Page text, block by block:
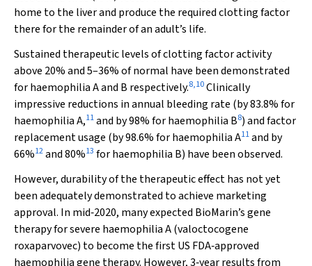
home to the liver and produce the required clotting factor
there for the remainder of an adult’s life.
Sustained therapeutic levels of clotting factor activity
above 20% and 5–36% of normal have been demonstrated
for haemophilia A and B respectively.8,10Clinically
impressive reductions in annual bleeding rate (by 83.8% for
haemophilia A,11and by 98% for haemophilia B8) and factor
replacement usage (by 98.6% for haemophilia A11and by
66%12and 80%13 for haemophilia B) have been observed.
However, durability of the therapeutic effect has not yet
been adequately demonstrated to achieve marketing
approval. In mid‐2020, many expected BioMarin’s gene
therapy for severe haemophilia A (valoctocogene
roxaparvovec) to become the first US FDA‐approved
haemophilia gene therapy. However, 3‐year results from